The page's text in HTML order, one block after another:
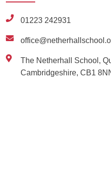
01223 242931
The Netherhall School,
Cambridgeshire, CB1